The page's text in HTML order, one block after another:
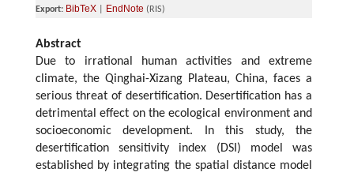
Export: BibTeX EndNote (RIS)
Abstract
Due to irrational human activities and extreme
climate, the Qinghai-Xizang Plateau, China, faces a
serious threat of desertification. Desertification has a
detrimental effect on the ecological environment and
socioeconomic development. In this study, the
desertification sensitivity index (DSI) model was
established by integrating the spatial distance model